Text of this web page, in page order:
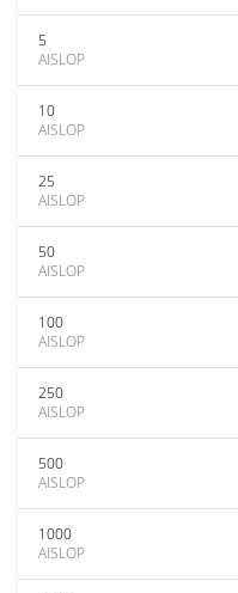
5
AISLOP
10
AISLOP
25
AISLOP
50
AISLOP
100
AISLOP
250
AISLOP
500
AISLOP
1000
AISLOP